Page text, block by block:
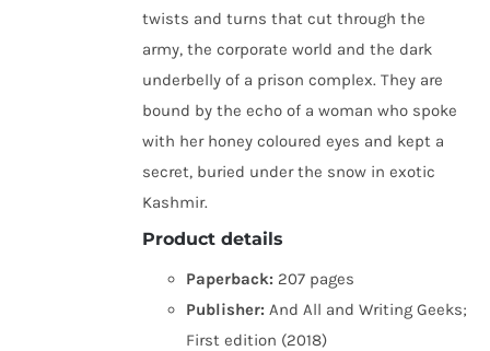
twists and turns that cut through the
army, the corporate world and the dark
underbelly of a prison complex. They are
bound by the echo of a woman who spoke
with her honey coloured eyes and kept a
secret, buried under the snow in exotic
Kashmir.
Product details
Paperback: 207 pages
Publisher: And All and Writing Geeks;
First edition (2018)